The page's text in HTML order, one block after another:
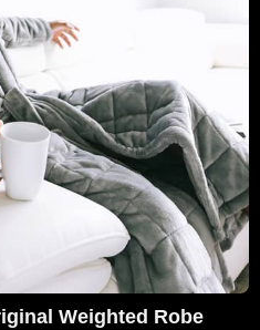
Weighted Robe